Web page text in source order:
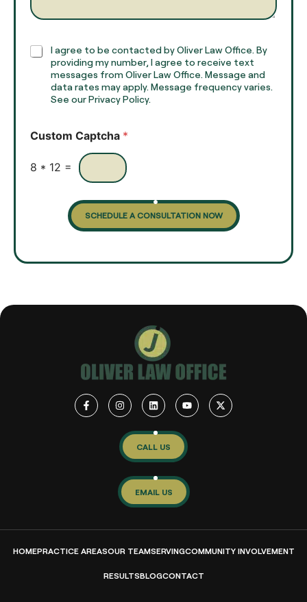
r
a
h
T
C
x
s
I agree to be contacted by Oliver Law Office. By
providing my number, I agree to receive text
messages from Oliver Law Office. Message and
data rates may apply. Message frequency varies.
See our Privacy Policy.
Custom Captcha *
8 * 12 =
SCHEDULE A CONSULTATION NOW
CALL US
EMAIL US
HOMEPRACTICE AREASOUR TEAMSERVINGCOMMUNITY INVOLVEMENT
RESULTSBLOGCONTACT